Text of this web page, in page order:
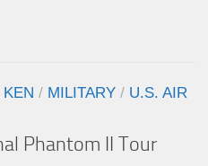
KEN / MILITARY / U.S. AIR
Phantom II Tour